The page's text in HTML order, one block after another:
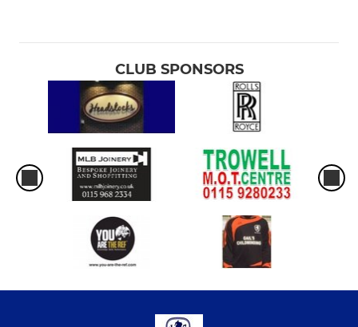
CLUB SPONSORS